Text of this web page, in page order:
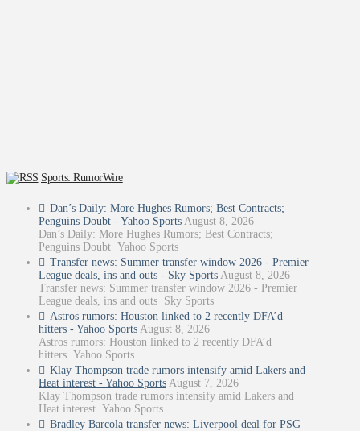
Sports: RumorWire
Dan’s Daily: More Hughes Rumors; Best Contracts;
Penguins Doubt - Yahoo Sports August 8, 2026
Dan’s Daily: More Hughes Rumors; Best Contracts;
Penguins Doubt Yahoo Sports
Transfer news: Summer transfer window 2026 - Premier
League deals, ins and outs - Sky Sports August 8, 2026
Transfer news: Summer transfer window 2026 - Premier
League deals, ins and outs Sky Sports
Astros rumors: Houston linked to 2 recently DFA’d
hitters - Yahoo Sports August 8, 2026
Astros rumors: Houston linked to 2 recently DFA’d
hitters Yahoo Sports
Klay Thompson trade rumors intensify amid Lakers and
Heat interest - Yahoo Sports August 7, 2026
Klay Thompson trade rumors intensify amid Lakers and
Heat interest Yahoo Sports
Bradley Barcola transfer news: Liverpool deal for PSG